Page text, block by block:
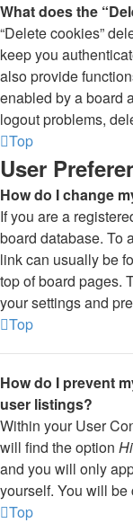
What does the
“Delete cookies”
keep you
also provide
enabled by a board
logout problems,
Top
User
How do I change
If you are a
board database. To
link can usually be
top of board pages.
your settings and
Top
How do I prevent
user listings?
Within your User
will find the option
and you will only
yourself. You will be
Top